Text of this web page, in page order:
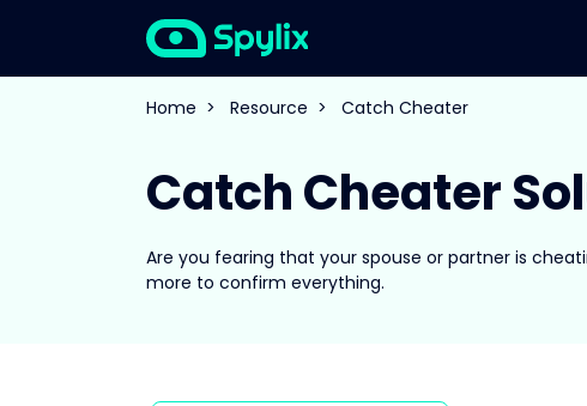
Home > Resource > Catch Cheater
Catch Cheater
Are you fearing that your spouse or partner is
more to confirm everything.